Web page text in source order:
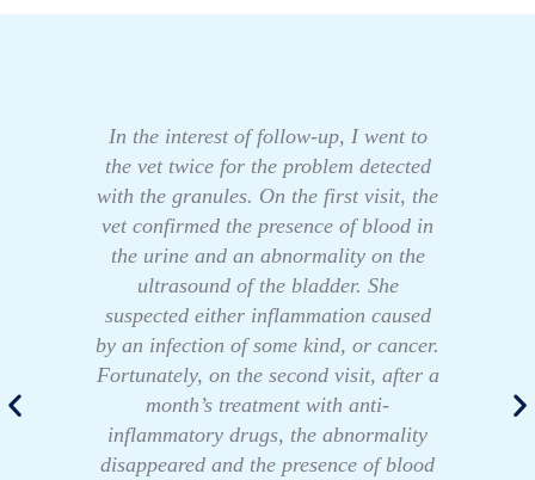
In the interest of follow-up, I went to
the vet twice for the problem detected
with the granules. On the first visit, the
vet confirmed the presence of blood in
the urine and an abnormality on the
ultrasound of the bladder. She
suspected either inflammation caused
by an infection of some kind, or cancer.
Fortunately, on the second visit, after a
month’s treatment with anti-
inflammatory drugs, the abnormality
disappeared and the presence of blood